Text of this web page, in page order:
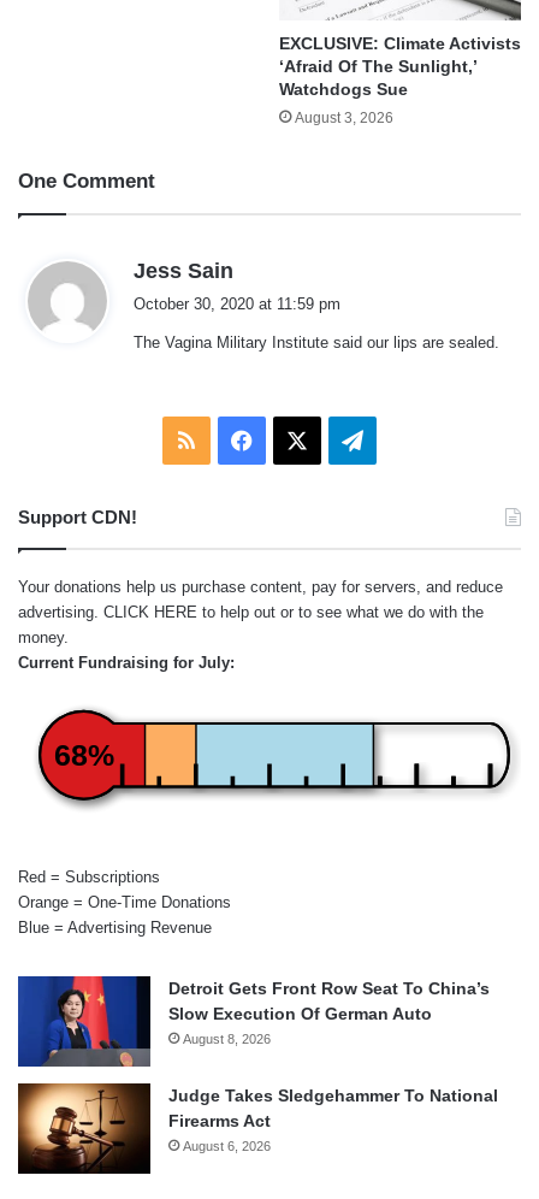
EXCLUSIVE: Climate Activists
‘Afraid Of The Sunlight,’
Watchdogs Sue
August 3, 2026
One Comment
Jess Sain
s
October 30, 2020 at 11:59 pm
The Vagina Military Institute said our lips are sealed.
RSS Facebook Telegram
Support CDN!
Your donations help us purchase content, pay for servers, and reduce
advertising. CLICK HERE to help out or to see what we do with the
money.
Current Fundraising for July:
68%
Red = Subscriptions
Orange = One-Time Donations
Blue = Advertising Revenue
Detroit Gets Front Row Seat To China’s
Slow Execution Of German Auto
August 8, 2026
Judge Takes Sledgehammer To National
Firearms Act
August 6, 2026